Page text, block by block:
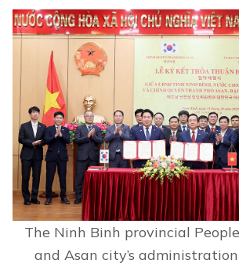
The Ninh Binh provincial
and Asan city’s